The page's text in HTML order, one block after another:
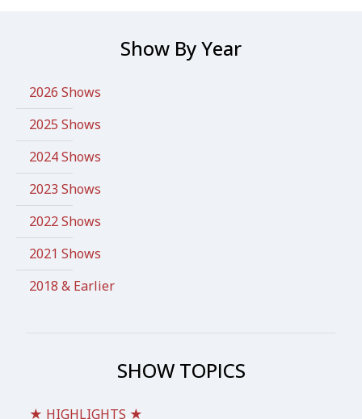
Show By Year
2026 Shows
2025 Shows
2024 Shows
2023 Shows
2022 Shows
2021 Shows
2018 & Earlier
SHOW TOPICS
★ HIGHLIGHTS ★